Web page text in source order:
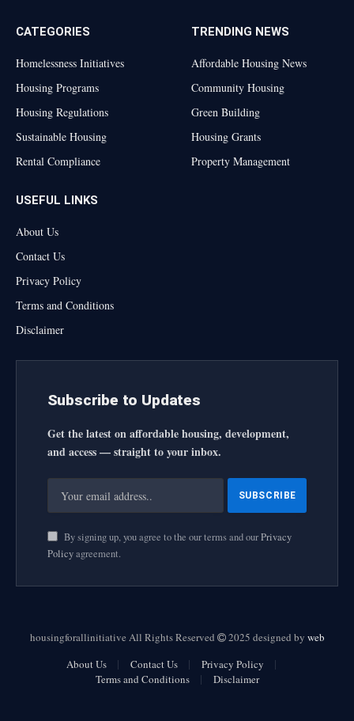
CATEGORIES
Homelessness Initiatives
Housing Programs
Housing Regulations
Sustainable Housing
Rental Compliance
TRENDING NEWS
Affordable Housing News
Community Housing
Green Building
Housing Grants
Property Management
USEFUL LINKS
About Us
Contact Us
Privacy Policy
Terms and Conditions
Disclaimer
Subscribe to Updates
Get the latest on affordable housing, development,
and access — straight to your inbox.
By signing up, you agree to the our terms and ourPrivacy
Policyagreement.
housingforallinitiative All Rights Reserved 2025 designed by web
About Us
Contact Us
Privacy Policy
Terms and Conditions
Disclaimer